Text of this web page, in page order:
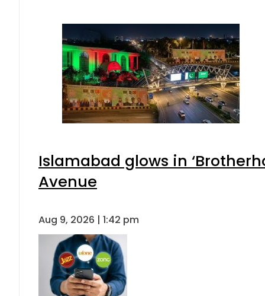
Islamabad glows in
Avenue
Aug 9, 2026 | 1:42 pm